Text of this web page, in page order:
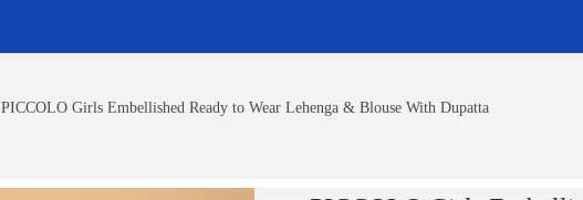
PICCOLO Girls Embellished Ready to Wear Lehenga & Blouse With Dupatta